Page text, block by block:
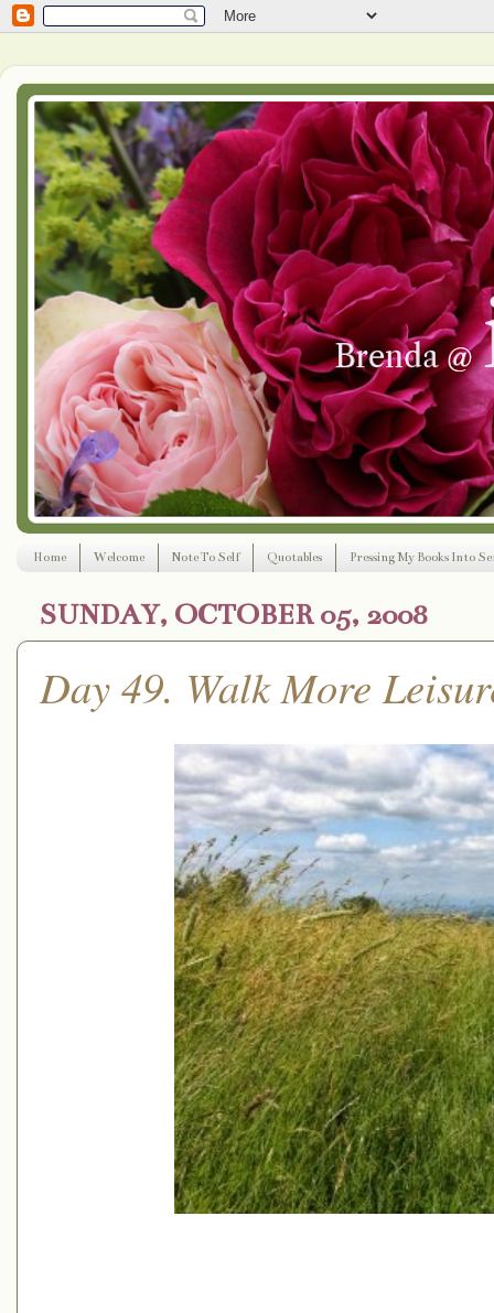
Home Welcome Note To Self Quotables Pressing My Books Into
SUNDAY, OCTOBER 05, 2008
Day 49. Walk More